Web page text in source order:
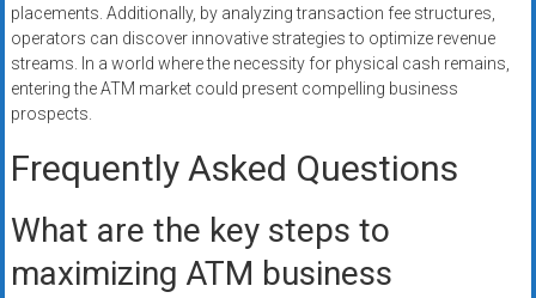
placements. Additionally, by analyzing transaction fee structures,
operators can discover innovative strategies to optimize revenue
streams. In a world where the necessity for physical cash remains,
entering the ATM market could present compelling business
prospects.
Frequently Asked Questions
What are the key steps to
maximizing ATM business